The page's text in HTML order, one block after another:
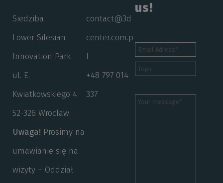
Siedziba
Lower Silesian
Innovation Park
ul. E.
Kwiatkowskiego 4
52-326 Wrocław
Uwaga! Prosimy na
umawianie się na
wizyty – Oddział
contact@3d
center.com.p
l
+48 797 014
337
us!